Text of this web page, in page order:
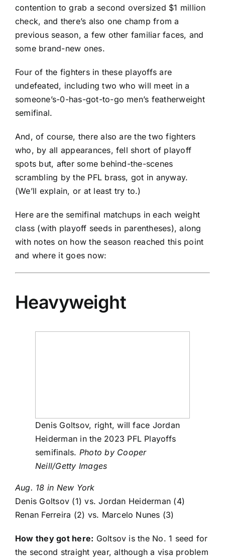
contention to grab a second oversized $1 million
check, and there’s also one champ from a
previous season, a few other familiar faces, and
some brand-new ones.
Four of the fighters in these playoffs are
undefeated, including two who will meet in a
someone’s-0-has-got-to-go men’s featherweight
semifinal.
And, of course, there also are the two fighters
who, by all appearances, fell short of playoff
spots but, after some behind-the-scenes
scrambling by the PFL brass, got in anyway.
(We’ll explain, or at least try to.)
Here are the semifinal matchups in each weight
class (with playoff seeds in parentheses), along
with notes on how the season reached this point
and where it goes now:
Heavyweight
Denis Goltsov, right, will face Jordan
Heiderman in the 2023 PFL Playoffs
semifinals. Photo by Cooper
Neill/Getty Images
Aug. 18 in New York
Denis Goltsov (1) vs.Jordan Heiderman (4)
Renan Ferreira (2) vs. Marcelo Nunes (3)
How they got here: Goltsov is the No. 1 seed for
the second straight year, although a visa problem